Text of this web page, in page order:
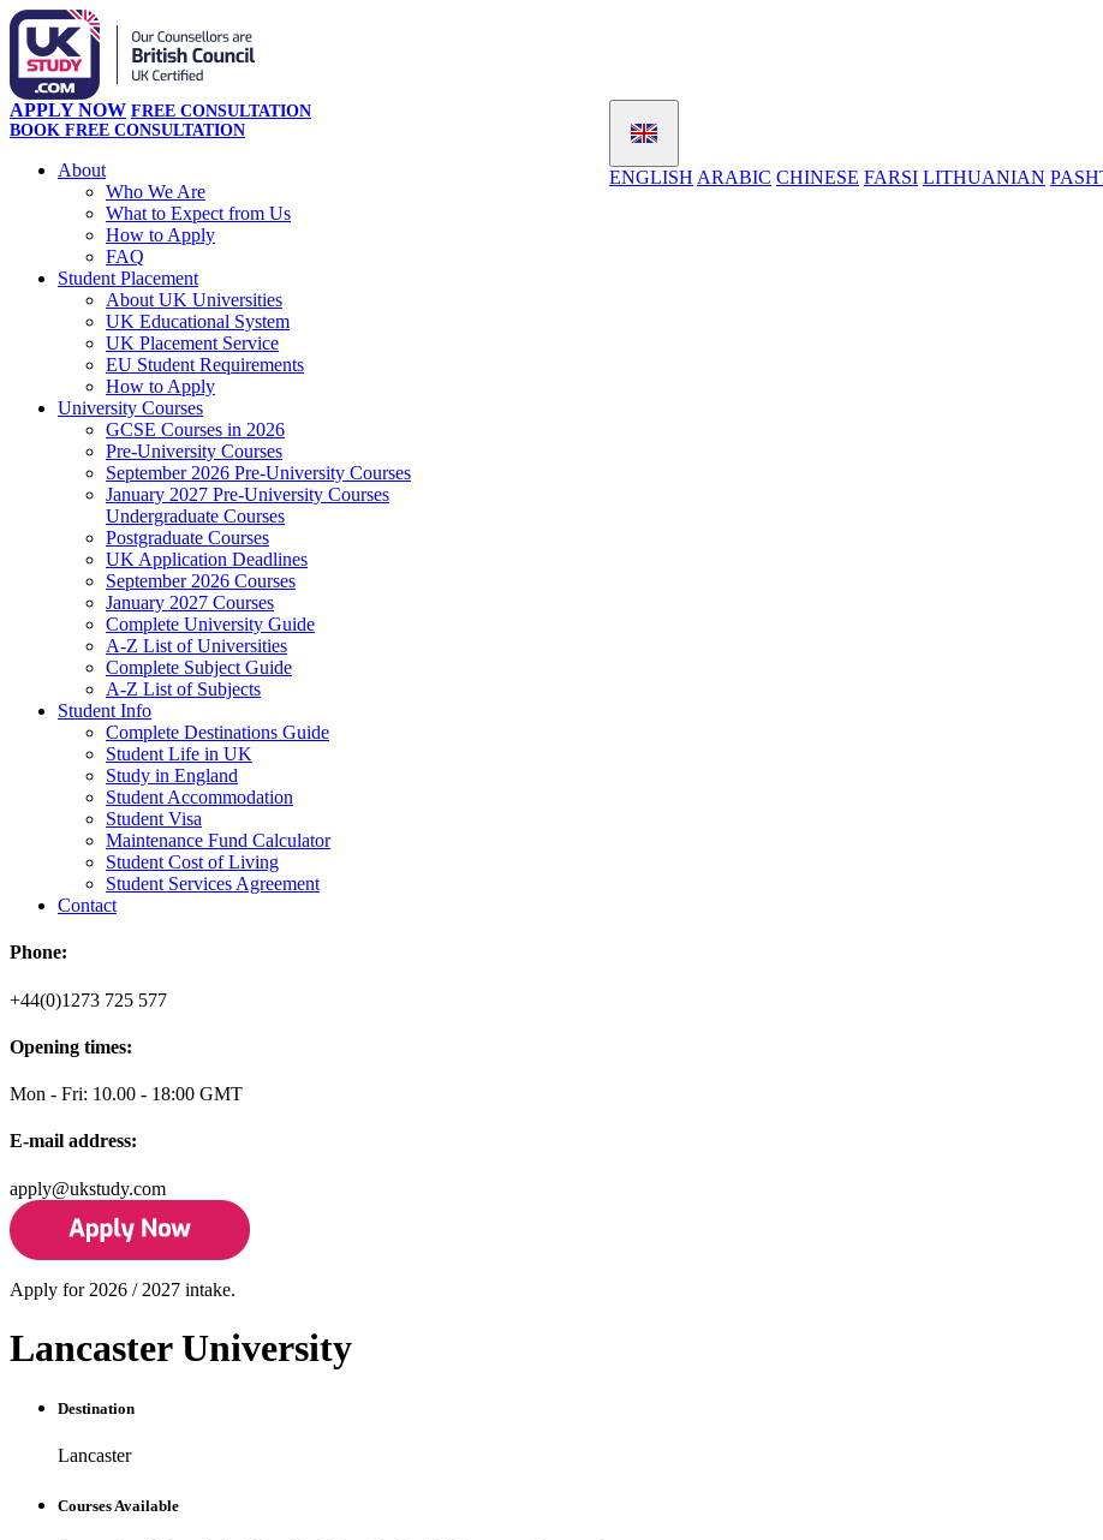
ENGLISH ARABIC CHINESE FARSI LITHUANIAN
APPLY NOW FREE CONSULTATION
BOOK FREE CONSULTATION
About
Who We Are
What to Expect from Us
How to Apply
FAQ
Student Placement
About UK Universities
UK Educational System
UK Placement Service
EU Student Requirements
How to Apply
University Courses
GCSE Courses in 2026
Pre-University Courses
September 2026 Pre-University Courses
January 2027 Pre-University Courses
Undergraduate Courses
Postgraduate Courses
UK Application Deadlines
September 2026 Courses
January 2027 Courses
Complete University Guide
A-Z List of Universities
Complete Subject Guide
A-Z List of Subjects
Student Info
Complete Destinations Guide
Student Life in UK
Study in England
Student Accommodation
Student Visa
Maintenance Fund Calculator
Student Cost of Living
Student Services Agreement
Contact
Phone:
+44(0)1273 725 577
Opening times:
Mon - Fri: 10.00 - 18:00 GMT
E-mail address:
apply@ukstudy.com
Apply for 2026 / 2027 intake.
Lancaster University
Destination
Lancaster
Courses Available